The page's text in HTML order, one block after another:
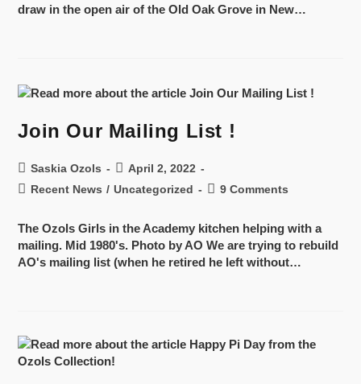
draw in the open air of the Old Oak Grove in New…
Join Our Mailing List !
Saskia Ozols
April 2, 2022
Recent News / Uncategorized 9 Comments
The Ozols Girls in the Academy kitchen helping with a
mailing. Mid 1980's. Photo by AO We are trying to rebuild
AO's mailing list (when he retired he left without…